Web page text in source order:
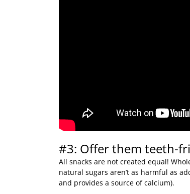
#3: Offer them teeth-
All snacks are not created equal!
natural sugars aren’t as harmful as
and provides a source of calcium).